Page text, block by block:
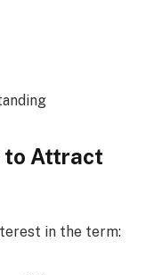
to Attract
in the term: